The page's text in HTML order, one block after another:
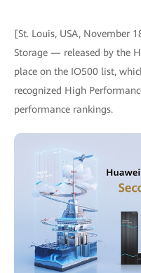
[St. Louis, USA, November
Storage — released by the
place on the IO500 list,
recognized High
performance rankings.